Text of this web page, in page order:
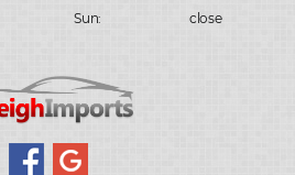
Sun:
close